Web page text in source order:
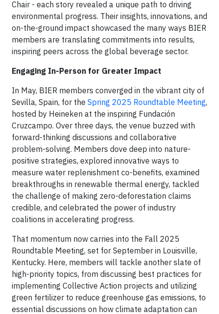
Chair - each story revealed a unique path to driving
environmental progress. Their insights, innovations, and
on-the-ground impact showcased the many ways BIER
members are translating commitments into results,
inspiring peers across the global beverage sector.
Engaging In-Person for Greater Impact
In May, BIER members converged in the vibrant city of
Sevilla, Spain, for the Spring 2025 Roundtable Meeting,
hosted by Heineken at the inspiring Fundación
Cruzcampo. Over three days, the venue buzzed with
forward-thinking discussions and collaborative
problem-solving. Members dove deep into nature-
positive strategies, explored innovative ways to
measure water replenishment co-benefits, examined
breakthroughs in renewable thermal energy, tackled
the challenge of making zero-deforestation claims
credible, and celebrated the power of industry
coalitions in accelerating progress.
That momentum now carries into the Fall 2025
Roundtable Meeting, set for September in Louisville,
Kentucky. Here, members will tackle another slate of
high-priority topics, from discussing best practices for
implementing Collective Action projects and utilizing
green fertilizer to reduce greenhouse gas emissions, to
essential discussions on how climate adaptation can